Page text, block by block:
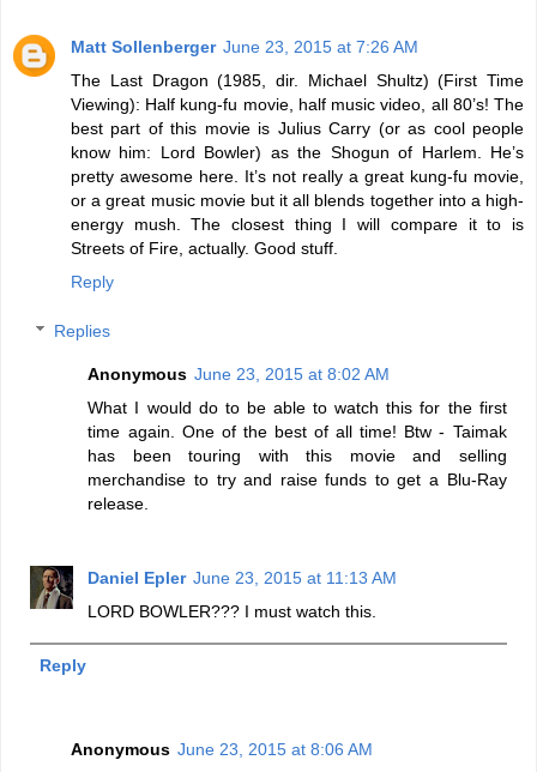
Matt Sollenberger June 23, 2015 at 7:26 AM
The Last Dragon (1985, dir. Michael Shultz) (First Time
Viewing): Half kung-fu movie, half music video, all 80’s! The
best part of this movie is Julius Carry (or as cool people
know him: Lord Bowler) as the Shogun of Harlem. He’s
pretty awesome here. It’s not really a great kung-fu movie,
or a great music movie but it all blends together into a high-
energy mush. The closest thing I will compare it to is
Streets of Fire, actually. Good stuff.
Reply
Replies
Anonymous June 23, 2015 at 8:02 AM
What I would do to be able to watch this for the first
time again. One of the best of all time! Btw - Taimak
has been touring with this movie and selling
merchandise to try and raise funds to get a Blu-Ray
release.
Daniel Epler June 23, 2015 at 11:13 AM
LORD BOWLER??? I must watch this.
Reply
Anonymous June 23, 2015 at 8:06 AM